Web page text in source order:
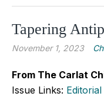
Tapering
November 1, 2023
From The Carlat
Issue Links: